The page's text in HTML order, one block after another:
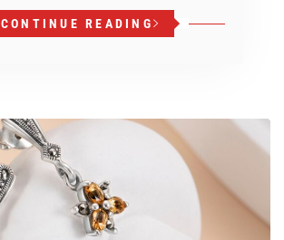
CONTINUE READING